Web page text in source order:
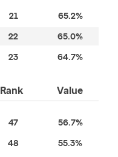
21 65.2%
22 65.0%
23 64.7%
Rank Value
47 56.7%
48 55.3%